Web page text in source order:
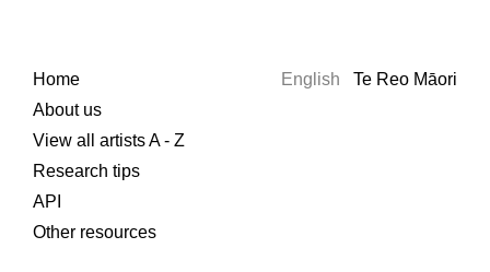
Home
About us
View all artists A - Z
Research tips
API
Other resources
English Te Reo Māori